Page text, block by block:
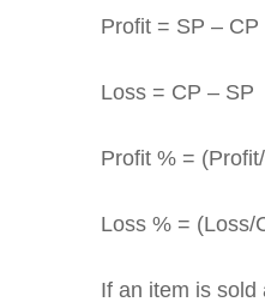
Profit = SP – CP
Loss = CP – SP
Profit % =
Loss % = (Loss/
If an item is sold